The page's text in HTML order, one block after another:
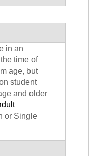
in an
time of
age, but
student
and older
or Single